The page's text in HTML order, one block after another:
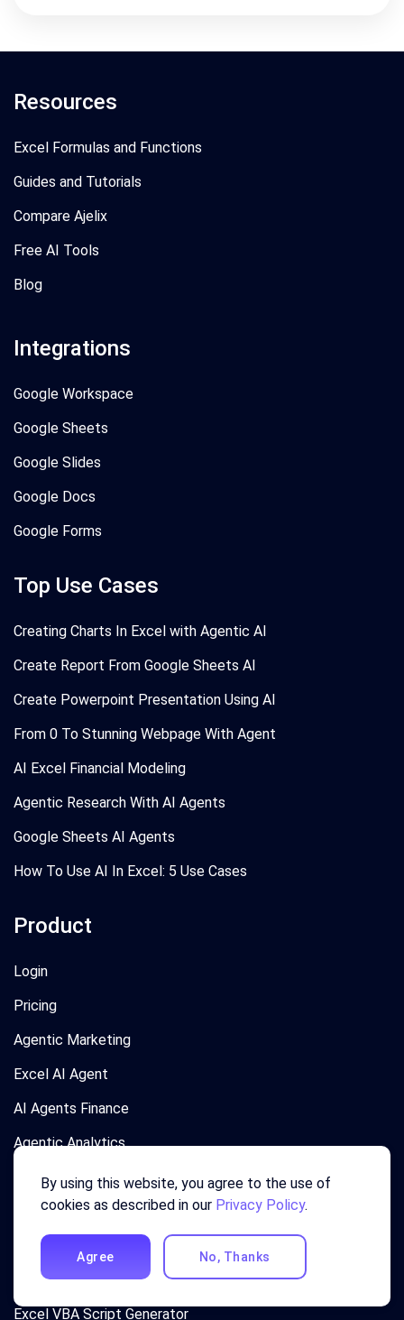
Resources
Excel Formulas and Functions
Guides and Tutorials
Compare Ajelix
Free AI Tools
Blog
Integrations
Google Workspace
Google Sheets
Google Slides
Google Docs
Google Forms
Top Use Cases
Creating Charts In Excel with Agentic AI
Create Report From Google Sheets AI
Create Powerpoint Presentation Using AI
From 0 To Stunning Webpage With Agent
AI Excel Financial Modeling
Agentic Research With AI Agents
Google Sheets AI Agents
How To Use AI In Excel: 5 Use Cases
Product
Login
Pricing
Agentic Marketing
Excel AI Agent
AI Agents Finance
Agentic Analytics
Agentic Chatbot
AI Data Analyst
Excel Formula Generator
Excel Template Generator
Excel VBA Script Generator
By using this website, you agree to the use of
cookies as described in our Privacy Policy.
Agree No, Thanks